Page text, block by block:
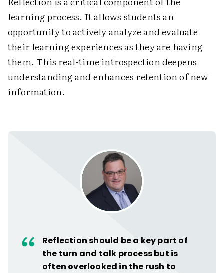
learning process. It allows students an
opportunity to actively analyze and evaluate
their learning experiences as they are having
them. This real-time introspection deepens
understanding and enhances retention of new
information.
Reflection should be a key part of
the turn and talk process but is
often overlooked in the rush to